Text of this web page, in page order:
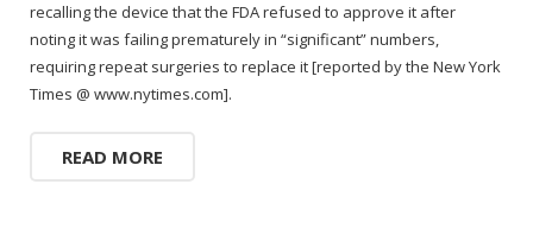
recalling the device that the FDA refused to approve it after
noting it was failing prematurely in “significant” numbers,
requiring repeat surgeries to replace it [reported by the New York
Times @ www.nytimes.com].
READ MORE